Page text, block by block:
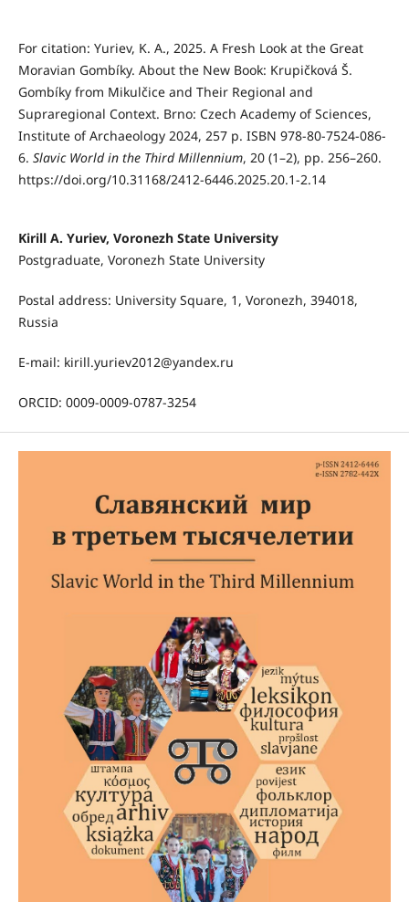
For citation: Yuriev, K. A., 2025. A Fresh Look at the Great
Moravian Gombíky. About the New Book: Krupičková Š.
Gombíky from Mikulčice and Their Regional and
Supraregional Context. Brno: Czech Academy of Sciences,
Institute of Archaeology 2024, 257 p. ISBN 978-80-7524-086-
6. Slavic World in the Third Millennium, 20 (1–2), pp. 256–260.
https://doi.org/10.31168/2412-6446.2025.20.1-2.14
Kirill A. Yuriev, Voronezh State University
Postgraduate, Voronezh State University
Postal address: University Square, 1, Voronezh, 394018,
Russia
E-mail: kirill.yuriev2012@yandex.ru
ORCID: 0009-0009-0787-3254